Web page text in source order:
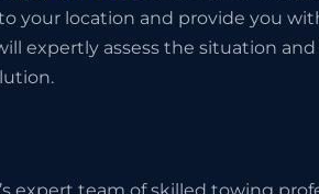
location and provide you with
expertly assess the situation